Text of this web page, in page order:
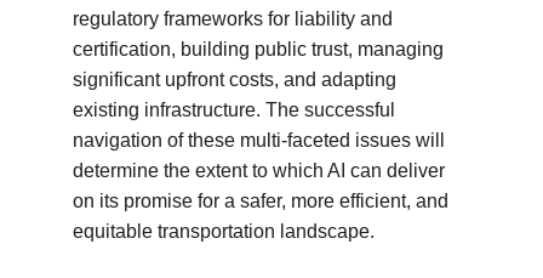
regulatory frameworks for liability and
certification, building public trust, managing
significant upfront costs, and adapting
existing infrastructure. The successful
navigation of these multi-faceted issues will
determine the extent to which AI can deliver
on its promise for a safer, more efficient, and
equitable transportation landscape.